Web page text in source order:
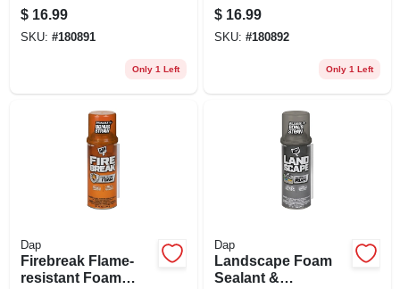
Clear, 8-oz.
$ 16.99
SKU: #180891
Only 1 Left
White, 8-oz.
$ 16.99
SKU: #180892
Only 1 Left
Dap
Firebreak Flame-
resistant Foam
Dap
Landscape Foam
Sealant &